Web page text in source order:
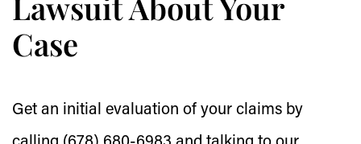
Case
Get an initial evaluation of your claims by